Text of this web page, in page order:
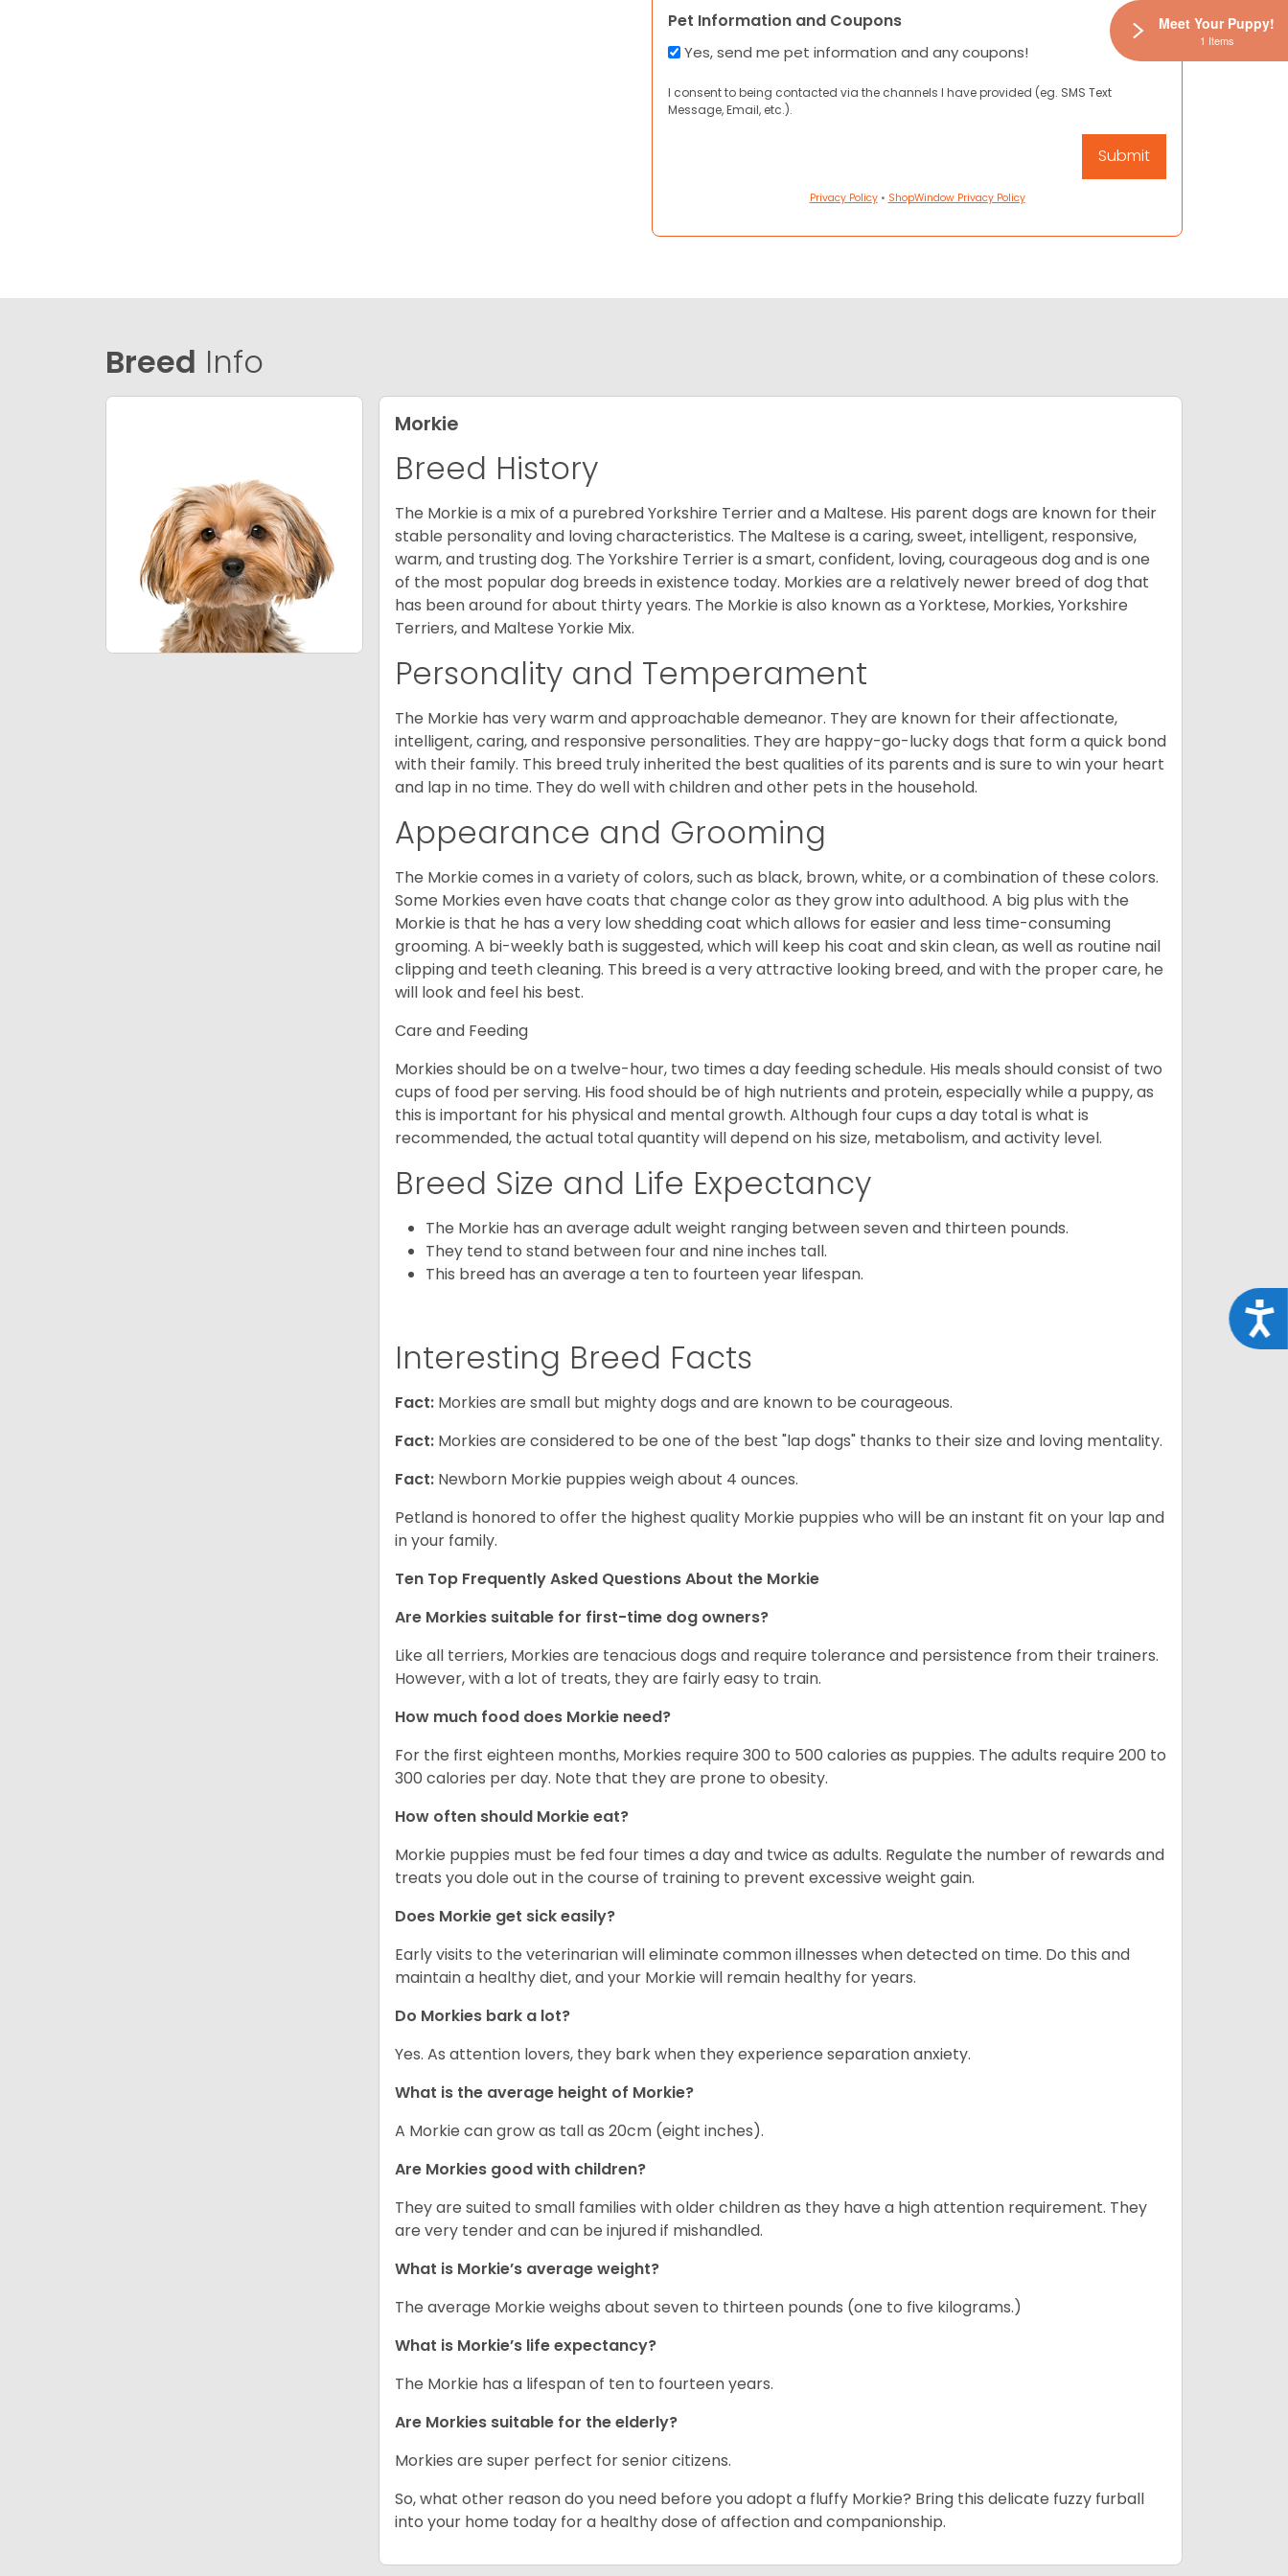
Pet Information and Coupons
Yes, send me pet information and any coupons!
I consent to being contacted via the channels I have provided (eg. SMS Text
Message, Email, etc.).
Privacy Policy• ShopWindow Privacy Policy
Breed Info
Morkie
Breed History
The Morkie is a mix of a purebred Yorkshire Terrier and a Maltese. His parent dogs are known for their
stable personality and loving characteristics. The Maltese is a caring, sweet, intelligent, responsive,
warm, and trusting dog. The Yorkshire Terrier is a smart, confident, loving, courageous dog and is one
of the most popular dog breeds in existence today. Morkies are a relatively newer breed of dog that
has been around for about thirty years. The Morkie is also known as a Yorktese, Morkies, Yorkshire
Terriers, and Maltese Yorkie Mix.
Personality and Temperament
The Morkie has very warm and approachable demeanor. They are known for their affectionate,
intelligent, caring, and responsive personalities. They are happy-go-lucky dogs that form a quick bond
with their family. This breed truly inherited the best qualities of its parents and is sure to win your heart
and lap in no time. They do well with children and other pets in the household.
Appearance and Grooming
The Morkie comes in a variety of colors, such as black, brown, white, or a combination of these colors.
Some Morkies even have coats that change color as they grow into adulthood. A big plus with the
Morkie is that he has a very low shedding coat which allows for easier and less time-consuming
grooming. A bi-weekly bath is suggested, which will keep his coat and skin clean, as well as routine nail
clipping and teeth cleaning. This breed is a very attractive looking breed, and with the proper care, he
will look and feel his best.
Care and Feeding
Morkies should be on a twelve-hour, two times a day feeding schedule. His meals should consist of two
cups of food per serving. His food should be of high nutrients and protein, especially while a puppy, as
this is important for his physical and mental growth. Although four cups a day total is what is
recommended, the actual total quantity will depend on his size, metabolism, and activity level.
Breed Size and Life Expectancy
The Morkie has an average adult weight ranging between seven and thirteen pounds.
They tend to stand between four and nine inches tall.
This breed has an average a ten to fourteen year lifespan.
Interesting Breed Facts
Fact: Morkies are small but mighty dogs and are known to be courageous.
Fact: Morkies are considered to be one of the best "lap dogs" thanks to their size and loving mentality.
Fact: Newborn Morkie puppies weigh about 4 ounces.
Petland is honored to offer the highest quality Morkie puppies who will be an instant fit on your lap and
in your family.
Ten Top Frequently Asked Questions About the Morkie
Are Morkies suitable for first-time dog owners?
Like all terriers, Morkies are tenacious dogs and require tolerance and persistence from their trainers.
However, with a lot of treats, they are fairly easy to train.
How much food does Morkie need?
For the first eighteen months, Morkies require 300 to 500 calories as puppies. The adults require 200 to
300 calories per day. Note that they are prone to obesity.
How often should Morkie eat?
Morkie puppies must be fed four times a day and twice as adults. Regulate the number of rewards and
treats you dole out in the course of training to prevent excessive weight gain.
Does Morkie get sick easily?
Early visits to the veterinarian will eliminate common illnesses when detected on time. Do this and
maintain a healthy diet, and your Morkie will remain healthy for years.
Do Morkies bark a lot?
Yes. As attention lovers, they bark when they experience separation anxiety.
What is the average height of Morkie?
A Morkie can grow as tall as 20cm (eight inches).
Are Morkies good with children?
They are suited to small families with older children as they have a high attention requirement. They
are very tender and can be injured if mishandled.
What is Morkie’s average weight?
The average Morkie weighs about seven to thirteen pounds (one to five kilograms.)
What is Morkie’s life expectancy?
The Morkie has a lifespan of ten to fourteen years.
Are Morkies suitable for the elderly?
Morkies are super perfect for senior citizens.
So, what other reason do you need before you adopt a fluffy Morkie? Bring this delicate fuzzy furball
into your home today for a healthy dose of affection and companionship.
Meet Your Puppy!
1 Items